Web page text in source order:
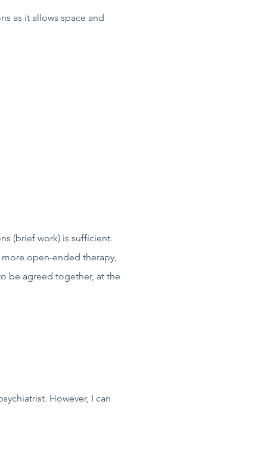
as it allows space and
(brief work) is sufficient.
open-ended therapy,
be agreed together, at the
However, I can